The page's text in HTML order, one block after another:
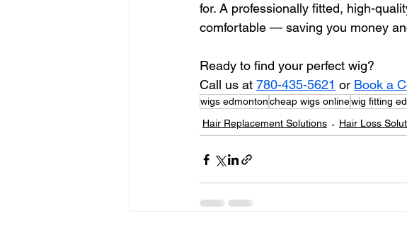
for. A professionally fitted, high-
comfortable — saving you money
Ready to find your perfect wig?
Call us at 780-435-5621 or Book a
wigs edmontoncheap wigs onlinewig fitting
Hair Replacement Solutions
Hair Loss